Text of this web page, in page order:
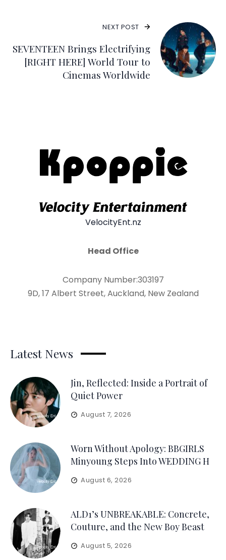
NEXT POST
SEVENTEEN Brings Electrifying
[RIGHT HERE] World Tour to
Cinemas Worldwide
VelocityEnt.nz
Head Office
Company Number:303197
9D, 17 Albert Street, Auckland, New Zealand
Latest News
Jin, Reflected: Inside a Portrait of
Quiet Power
August 7, 2026
Worn Without Apology: BBGIRLS
Minyoung Steps Into WEDDING H
August 6, 2026
ALD1’s UNBREAKABLE: Concrete,
Couture, and the New Boy Beast
August 5, 2026